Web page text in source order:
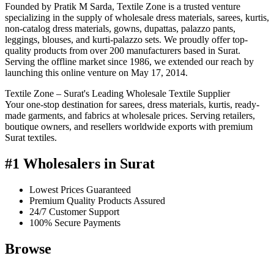
Founded by Pratik M Sarda, Textile Zone is a trusted venture
specializing in the supply of wholesale dress materials, sarees, kurtis,
non-catalog dress materials, gowns, dupattas, palazzo pants,
leggings, blouses, and kurti-palazzo sets. We proudly offer top-
quality products from over 200 manufacturers based in Surat.
Serving the offline market since 1986, we extended our reach by
launching this online venture on May 17, 2014.
Textile Zone – Surat's Leading Wholesale Textile Supplier
Your one-stop destination for sarees, dress materials, kurtis, ready-
made garments, and fabrics at wholesale prices. Serving retailers,
boutique owners, and resellers worldwide exports with premium
Surat textiles.
#1 Wholesalers in Surat
Lowest Prices Guaranteed
Premium Quality Products Assured
24/7 Customer Support
100% Secure Payments
Browse